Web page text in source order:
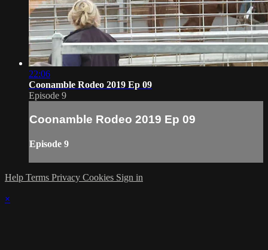
22:06
Coonamble Rodeo 2019 Ep 09
Episode 9
Coonamble Rodeo 2019 Ep 09
Episode 9
Help Terms Privacy Cookies Sign in
×